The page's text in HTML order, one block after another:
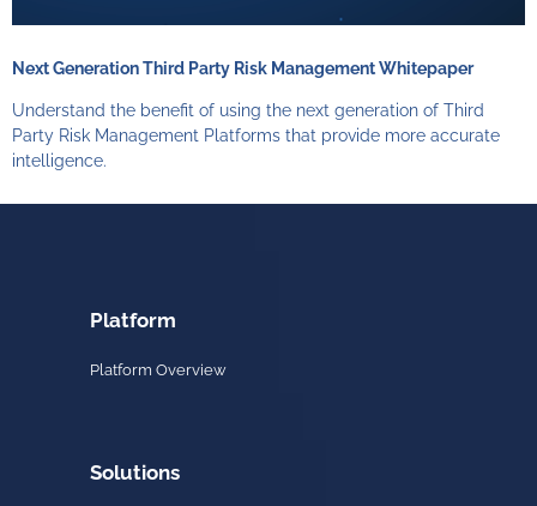
Next Generation Third Party Risk Management Whitepaper
Understand the benefit of using the next generation of Third
Party Risk Management Platforms that provide more accurate
intelligence.
Platform
Platform Overview
Solutions